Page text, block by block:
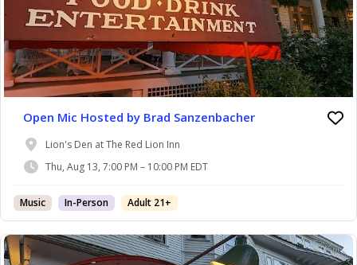
Open Mic Hosted by Brad Sanzenbacher
Lion's Den at The Red Lion Inn
Thu, Aug 13, 7:00 PM – 10:00 PM EDT
Music In-Person Adult 21+